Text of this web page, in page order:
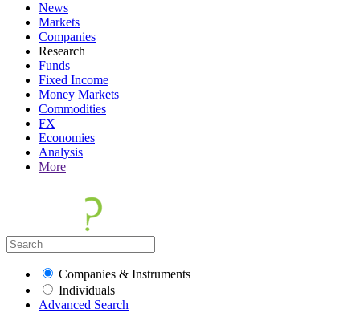
News
Markets
Companies
Research
Funds
Fixed Income
Money Markets
Commodities
FX
Economies
Analysis
More
Companies & Instruments
Individuals
Advanced Search